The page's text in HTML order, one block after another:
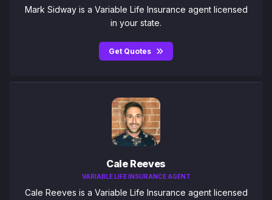
Mark Sidway is a Variable Life Insurance agent licensed
in your state.
Get Quotes
Cale Reeves
VARIABLE LIFE INSURANCE AGENT
Cale Reeves is a Variable Life Insurance agent licensed